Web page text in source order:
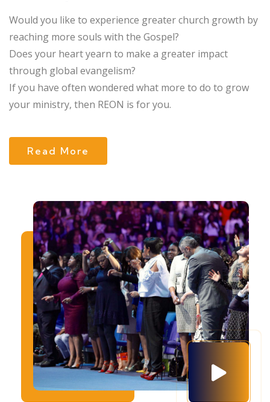
Would you like to experience greater church growth by
reaching more souls with the Gospel?
Does your heart yearn to make a greater impact
through global evangelism?
If you have often wondered what more to do to grow
your ministry, then REON is for you.
Read More